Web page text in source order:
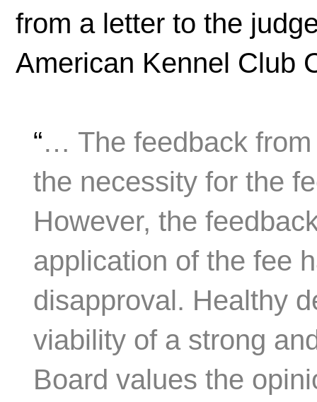
from a letter to the
American Kennel Club
“… The feedback
the necessity for the
However, the
application of the fee
disapproval. Healthy
viability of a strong
Board values the